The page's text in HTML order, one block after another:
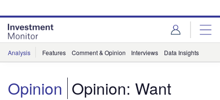
site
menu
page
content
Analysis Features Comment & Opinion Interviews Data Insights
Opinion Opinion: Want